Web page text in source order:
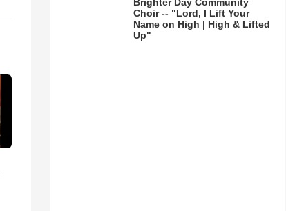
Choir -- "Lord, I Lift Your
Name on High | High & Lifted
Up"